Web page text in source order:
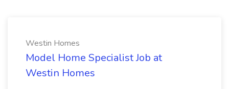
Westin Homes
Model Home Specialist Job at
Westin Homes